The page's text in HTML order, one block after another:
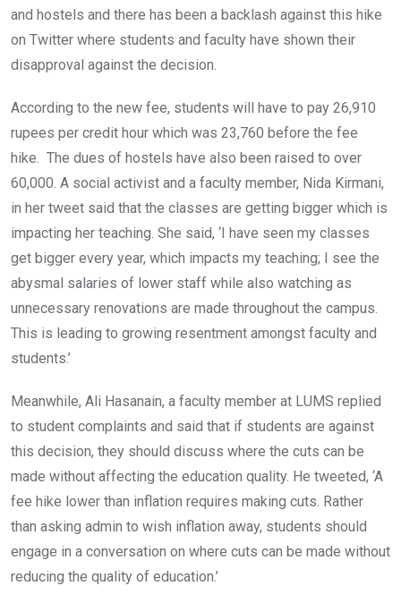
and hostels and there has been a backlash against this hike
on Twitter where students and faculty have shown their
disapproval against the decision.
According to the new fee, students will have to pay 26,910
rupees per credit hour which was 23,760 before the fee
hike. The dues of hostels have also been raised to over
60,000. A social activist and a faculty member, Nida Kirmani,
in her tweet said that the classes are getting bigger which is
impacting her teaching. She said, ‘I have seen my classes
get bigger every year, which impacts my teaching; I see the
abysmal salaries of lower staff while also watching as
unnecessary renovations are made throughout the campus.
This is leading to growing resentment amongst faculty and
students.’
Meanwhile, Ali Hasanain, a faculty member at LUMS replied
to student complaints and said that if students are against
this decision, they should discuss where the cuts can be
made without affecting the education quality. He tweeted, ‘A
fee hike lower than inflation requires making cuts. Rather
than asking admin to wish inflation away, students should
engage in a conversation on where cuts can be made without
reducing the quality of education.’